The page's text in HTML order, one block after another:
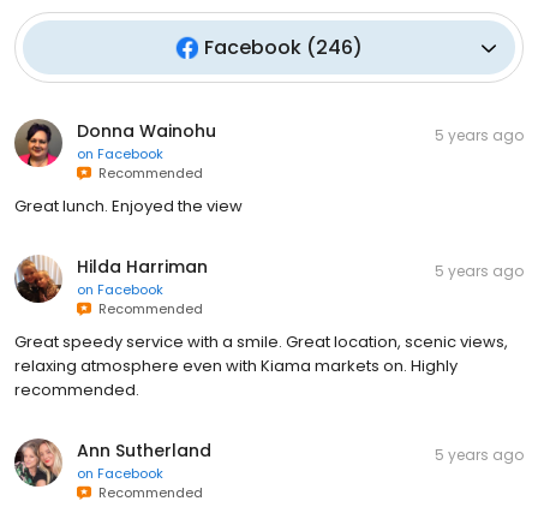
Facebook (246)
Donna Wainohu
on Facebook
Recommended
5 years ago
Great lunch. Enjoyed the view
Hilda Harriman
on Facebook
Recommended
5 years ago
Great speedy service with a smile. Great location, scenic views,
relaxing atmosphere even with Kiama markets on. Highly
recommended.
Ann Sutherland
on Facebook
Recommended
5 years ago